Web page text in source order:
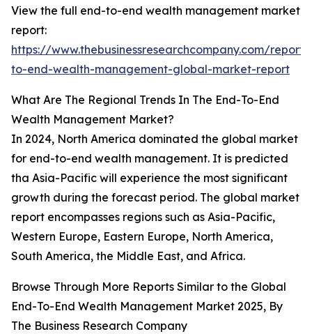
View the full end-to-end wealth management market
report:
https://www.thebusinessresearchcompany.com/
to-end-wealth-management-global-market-report
What Are The Regional Trends In The End-To-End
Wealth Management Market?
In 2024, North America dominated the global market
for end-to-end wealth management. It is predicted
tha Asia-Pacific will experience the most significant
growth during the forecast period. The global market
report encompasses regions such as Asia-Pacific,
Western Europe, Eastern Europe, North America,
South America, the Middle East, and Africa.
Browse Through More Reports Similar to the Global
End-To-End Wealth Management Market 2025, By
The Business Research Company